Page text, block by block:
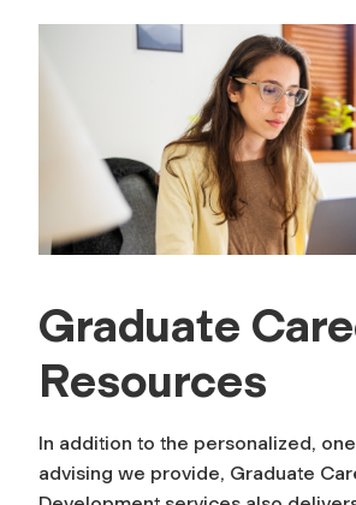
Graduate
Resources
In addition to the personalized,
advising we provide, Graduate